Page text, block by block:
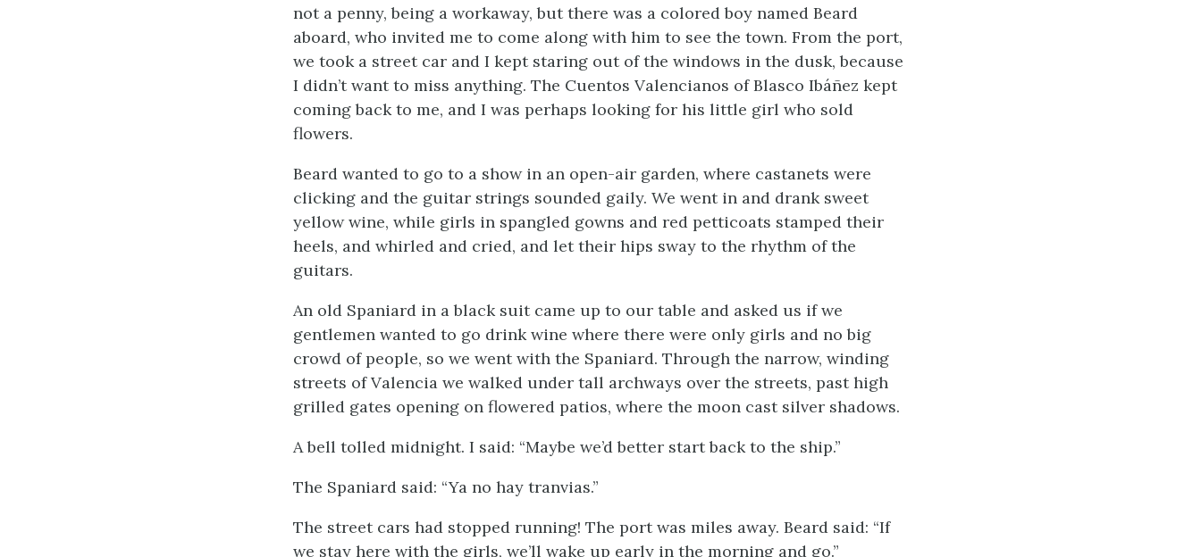
not a penny, being a workaway, but there was a colored boy named Beard
aboard, who invited me to come along with him to see the town. From the port,
we took a street car and I kept staring out of the windows in the dusk, because
I didn’t want to miss anything. The Cuentos Valencianos of Blasco Ibáñez kept
coming back to me, and I was perhaps looking for his little girl who sold
flowers.
Beard wanted to go to a show in an open-air garden, where castanets were
clicking and the guitar strings sounded gaily. We went in and drank sweet
yellow wine, while girls in spangled gowns and red petticoats stamped their
heels, and whirled and cried, and let their hips sway to the rhythm of the
guitars.
An old Spaniard in a black suit came up to our table and asked us if we
gentlemen wanted to go drink wine where there were only girls and no big
crowd of people, so we went with the Spaniard. Through the narrow, winding
streets of Valencia we walked under tall archways over the streets, past high
grilled gates opening on flowered patios, where the moon cast silver shadows.
A bell tolled midnight. I said: “Maybe we’d better start back to the ship.”
The Spaniard said: “Ya no hay tranvias.”
The street cars had stopped running! The port was miles away. Beard said: “If
we stay here with the girls, we’ll wake up early in the morning and go.”